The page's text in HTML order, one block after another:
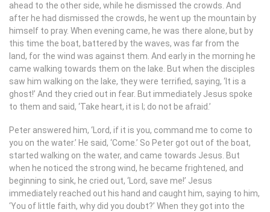
ahead to the other side, while he dismissed the crowds. And
after he had dismissed the crowds, he went up the mountain by
himself to pray. When evening came, he was there alone, but by
this time the boat, battered by the waves, was far from the
land, for the wind was against them. And early in the morning he
came walking towards them on the lake. But when the disciples
saw him walking on the lake, they were terrified, saying, ‘It is a
ghost!’ And they cried out in fear. But immediately Jesus spoke
to them and said, ‘Take heart, it is I; do not be afraid.’
Peter answered him, ‘Lord, if it is you, command me to come to
you on the water.’ He said, ‘Come.’ So Peter got out of the boat,
started walking on the water, and came towards Jesus. But
when he noticed the strong wind, he became frightened, and
beginning to sink, he cried out, ‘Lord, save me!’ Jesus
immediately reached out his hand and caught him, saying to him,
‘You of little faith, why did you doubt?’ When they got into the